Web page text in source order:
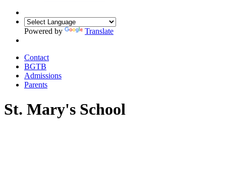
Powered by Translate
Contact
BGTB
Admissions
Parents
St. Mary's School